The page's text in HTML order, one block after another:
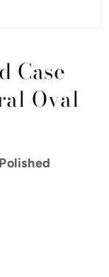
Case
Oval